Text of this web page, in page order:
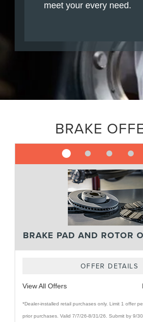
meet your every need.
BRAKE
BRAKE PAD AND ROTOR
OFFER DETAILS
View All Offers
*Dealer-installed retail purchases only. Limit 1 offer
prior purchases. Valid 7/7/26-8/31/26. Submit by 9/